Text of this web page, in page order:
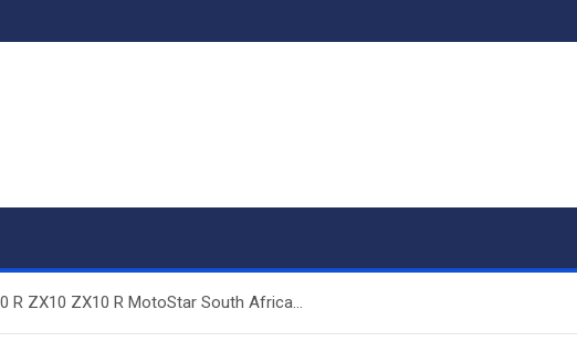
R ZX10 ZX10 R MotoStar South Africa…